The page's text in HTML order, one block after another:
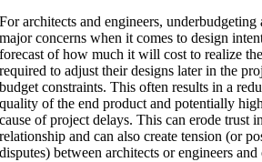
For architects and engineers,
major concerns when it comes to design
forecast of how much it will cost to realize
required to adjust their designs later in the
budget constraints. This often results in a
quality of the end product and potentially
cause of project delays. This can erode trust
relationship and can also create tension (or
disputes) between architects or engineers and